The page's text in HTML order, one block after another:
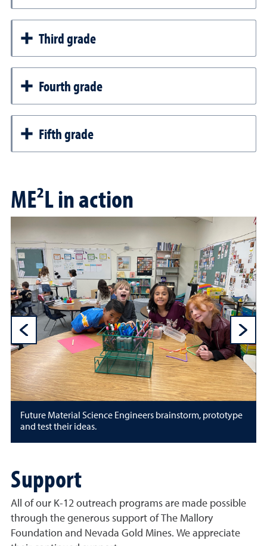
Third grade
Fourth grade
Fifth grade
ME²L in action
Previous
Future Material Science Engineers brainstorm, prototype
and test their ideas.
Support
All of our K-12 outreach programs are made possible
through the generous support of The Mallory
Foundation and Nevada Gold Mines. We appreciate